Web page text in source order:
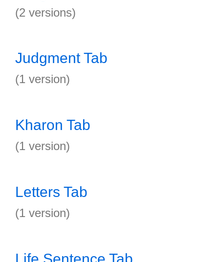
(2 versions)
Judgment Tab
(1 version)
Kharon Tab
(1 version)
Letters Tab
(1 version)